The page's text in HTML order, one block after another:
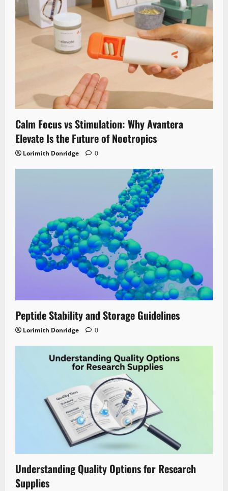
Calm Focus vs Stimulation: Why Avantera
Elevate Is the Future of Nootropics
Lorimith Donridge 0
Peptide Stability and Storage Guidelines
Lorimith Donridge 0
Understanding Quality Options for Research
Supplies